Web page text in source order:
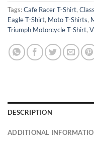
Tags:Cafe Racer T-Shirt,
Eagle T-Shirt, Moto T-Shirts,
Triumph Motorcycle T-Shirt,
DESCRIPTION
ADDITIONAL